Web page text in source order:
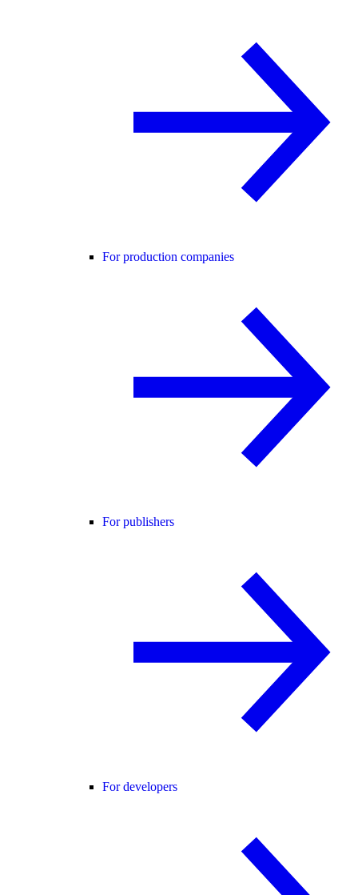
For production companies
For publishers
For developers